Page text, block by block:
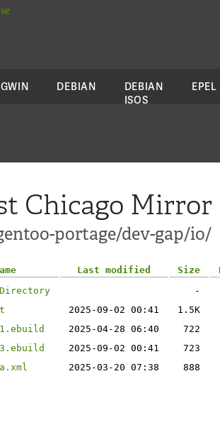
DEBIAN
DEBIAN
ISOS
EPEL
Chicago Mirror
portage/dev-gap/io/
Last modified Size
-
2025-09-02 00:41
1.5K
2025-04-28 06:40
722
2025-09-02 00:41
723
2025-03-20 07:38 888